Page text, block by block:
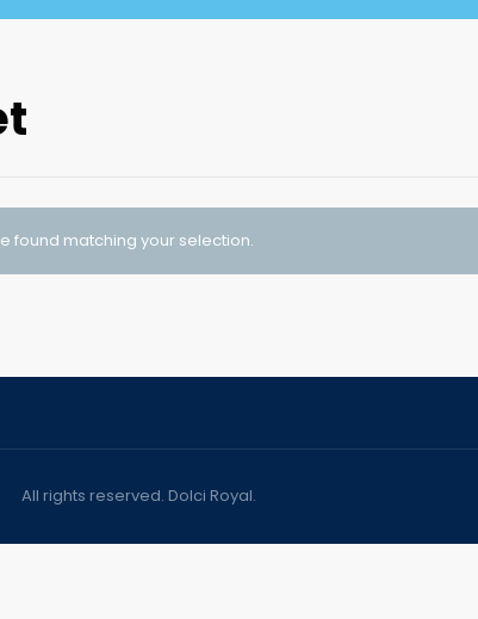
found matching your selection.
All rights reserved. Dolci Royal.